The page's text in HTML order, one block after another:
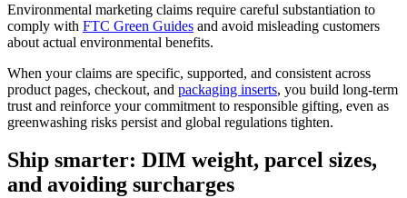
Environmental marketing claims require careful substantiation to
comply with FTC Green Guides and avoid misleading customers
about actual environmental benefits.
When your claims are specific, supported, and consistent across
product pages, checkout, and packaging inserts, you build long-term
trust and reinforce your commitment to responsible gifting, even as
greenwashing risks persist and global regulations tighten.
Ship smarter: DIM weight, parcel sizes,
and avoiding surcharges